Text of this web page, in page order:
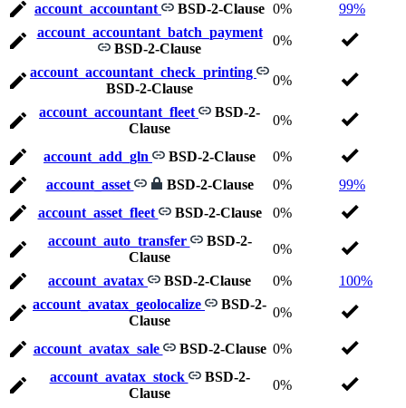
account_accountant BSD-2-Clause 0%
99%
account_accountant_batch_payment
BSD-2-Clause
0%
account_accountant_check_printing
BSD-2-Clause
0%
account_accountant_fleet
BSD-2-
Clause
0%
account_add_gln BSD-2-Clause
0%
account_asset
BSD-2-Clause 0%
99%
account_asset_fleet
BSD-2-Clause
0%
account_auto_transfer
BSD-2-
Clause
0%
account_avatax BSD-2-Clause 0%
100%
account_avatax_geolocalize
BSD-2-
Clause
0%
account_avatax_sale BSD-2-Clause 0%
account_avatax_stock
BSD-2-
Clause
0%